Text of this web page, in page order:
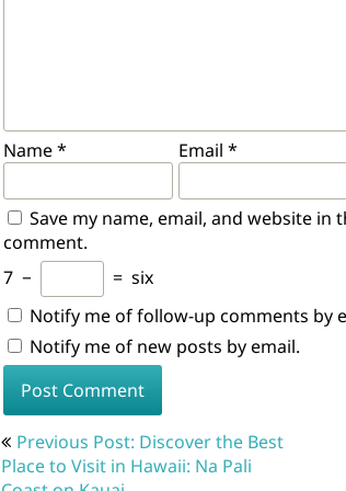
Name* Email *
Save my name, email, and website
comment.
7 − = six
Notify me of follow-up comments by
Notify me of new posts by email.
Post
navigation
Previous Post: Discover the Best
Place to Visit in Hawaii: Na Pali